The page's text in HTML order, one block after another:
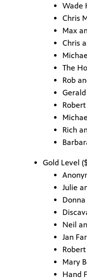
Wade
Chris
Max
Chris
The
Rob
Rich
Gold Level
Julie
Neil
Jan
Mary
Hand